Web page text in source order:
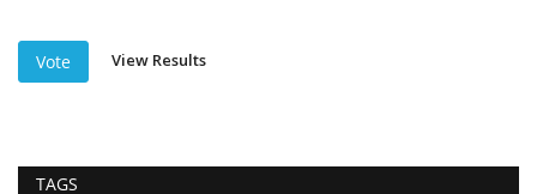
Vote View Results
TAGS